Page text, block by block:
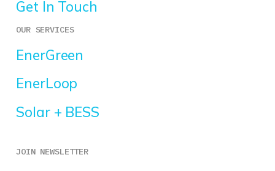
Get In Touch
OUR SERVICES
EnerGreen
EnerLoop
Solar + BESS
JOIN NEWSLETTER